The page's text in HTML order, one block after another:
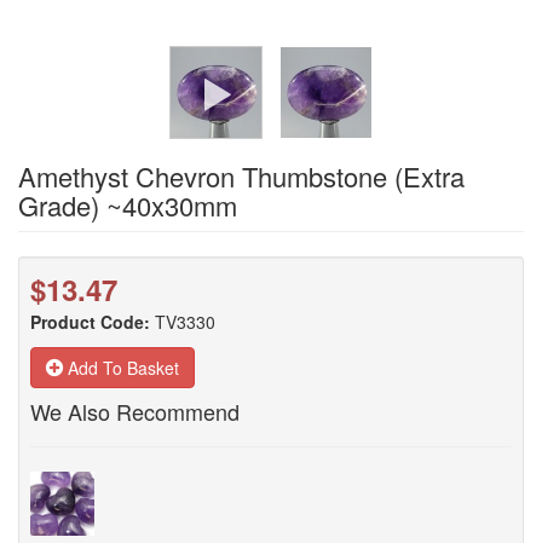
Amethyst Chevron Thumbstone (Extra
Grade) ~40x30mm
$13.47
Product Code: TV3330
Add To Basket
We Also Recommend